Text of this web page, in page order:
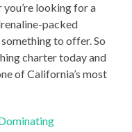
looking for a
packed
to offer. So
charter today and
of California’s most